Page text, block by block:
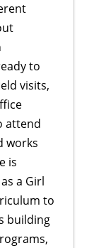
to
visits,
attend
works
is
a Girl
to
building